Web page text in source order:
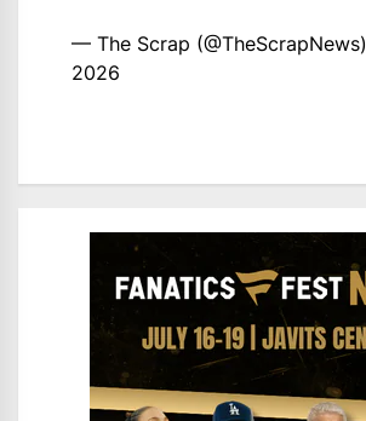
— The Scrap (@TheScrapNews)
2026